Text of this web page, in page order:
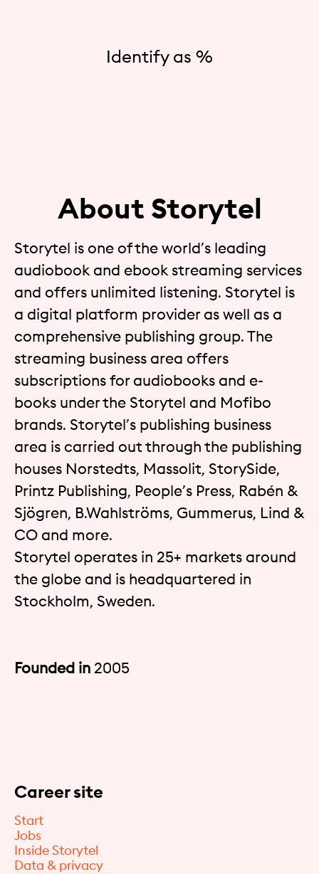
Identify as %
About Storytel
Storytel is one of the world’s leading
audiobook and ebook streaming services
and offers unlimited listening. Storytel is
a digital platform provider as well as a
comprehensive publishing group. The
streaming business area offers
subscriptions for audiobooks and e-
books under the Storytel and Mofibo
brands. Storytel’s publishing business
area is carried out through the publishing
houses Norstedts, Massolit, StorySide,
Printz Publishing, People’s Press, Rabén &
Sjögren, B.Wahlströms, Gummerus, Lind &
CO and more.
Storytel operates in 25+ markets around
the globe and is headquartered in
Stockholm, Sweden.
Founded in2005
Career site
Start
Jobs
Inside Storytel
Data & privacy